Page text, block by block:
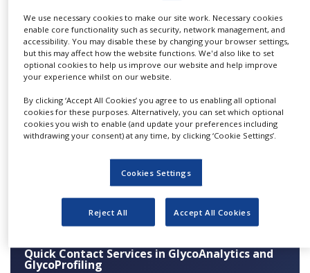
NEWS
CLINICAL
TRIALS
DRUG
DISCOVERY
PACKAGING
PRODUCTION
REGULATION
growth factors, cytokines,
hormones and antibodies) are glycosylated. The
correct human glycosylation and optimal
sialylation of a recombinant protein are
essential for its full bioactivity, half-life, stability
or immunogenicity. To evaluate and realise the
full therapeutic potential, Glycotope offers a
glycoengineering technologies.
Quick Contact Services in GlycoAnalytics and
GlycoProfiling
We use necessary cookies to make our site work. Necessary cookies
enable core functionality such as security, network management, and
accessibility. You may disable these by changing your browser settings,
but this may affect how the website functions. We'd also like to set
optional cookies to help us improve our website and help improve
your experience whilst on our website.
By clicking ‘Accept All Cookies’ you agree to us enabling all optional
cookies for these purposes. Alternatively, you can set which optional
cookies you wish to enable (and update your preferences including
withdrawing your consent) at any time, by clicking ‘Cookie Settings’.
Cookies Settings
Reject All Accept All Cookies